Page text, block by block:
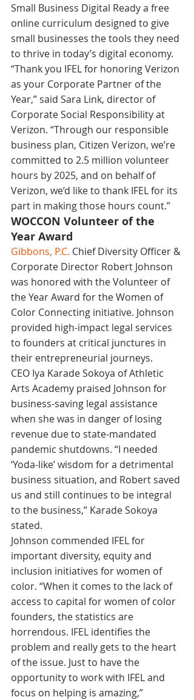
Small Business Digital Ready a free
online curriculum designed to give
small businesses the tools they need
to thrive in today’s digital economy.
“Thank you IFEL for honoring Verizon
as your Corporate Partner of the
Year,” said Sara Link, director of
Corporate Social Responsibility at
Verizon. “Through our responsible
business plan, Citizen Verizon, we’re
committed to 2.5 million volunteer
hours by 2025, and on behalf of
Verizon, we’d like to thank IFEL for its
part in making those hours count.”
WOCCON Volunteer of the
Year Award
Gibbons, P.C. Chief Diversity Officer &
Corporate Director Robert Johnson
was honored with the Volunteer of
the Year Award for the Women of
Color Connecting initiative. Johnson
provided high-impact legal services
to founders at critical junctures in
their entrepreneurial journeys.
CEO Iya Karade Sokoya of Athletic
Arts Academy praised Johnson for
business-saving legal assistance
when she was in danger of losing
revenue due to state-mandated
pandemic shutdowns. “I needed
‘Yoda-like’ wisdom for a detrimental
business situation, and Robert saved
us and still continues to be integral
to the business,” Karade Sokoya
stated.
Johnson commended IFEL for
important diversity, equity and
inclusion initiatives for women of
color. “When it comes to the lack of
access to capital for women of color
founders, the statistics are
horrendous. IFEL identifies the
problem and really gets to the heart
of the issue. Just to have the
opportunity to work with IFEL and
focus on helping is amazing,”